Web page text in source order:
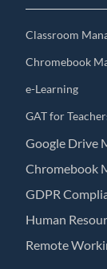
Classroom
Chromebook
e-Learning
GAT for
Google Drive
Chromebook
GDPR
Human
Remote